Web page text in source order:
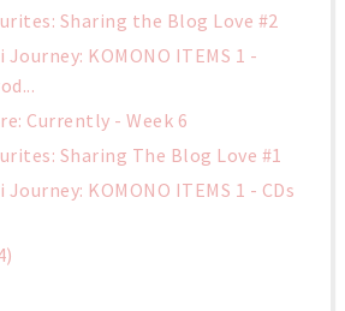
Sharing the Blog Love #2
Journey: KOMONO ITEMS 1 -
Currently - Week 6
Sharing The Blog Love #1
Journey: KOMONO ITEMS 1 - CDs